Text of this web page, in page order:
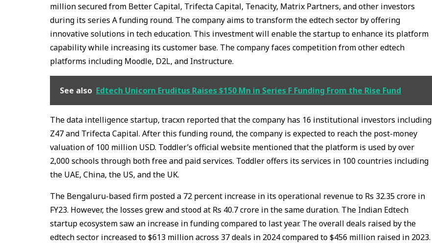
million secured from Better Capital, Trifecta Capital, Tenacity, Matrix Partners, and other investors
during its series A funding round. The company aims to transform the edtech sector by offering
innovative solutions in tech education. This investment will enable the startup to enhance its platform
capability while increasing its customer base. The company faces competition from other edtech
platforms including Moodle, D2L, and Instructure.
See also Edtech Unicorn Eruditus Raises $150 Mn in Series F Funding From the Rise Fund
The data intelligence startup, tracxn reported that the company has 16 institutional investors including
Z47 and Trifecta Capital. After this funding round, the company is expected to reach the post-money
valuation of 100 million USD. Toddler’s official website mentioned that the platform is used by over
2,000 schools through both free and paid services. Toddler offers its services in 100 countries including
the UAE, China, the US, and the UK.
The Bengaluru-based firm posted a 72 percent increase in its operational revenue to Rs 32.35 crore in
FY23. However, the losses grew and stood at Rs 40.7 crore in the same duration. The Indian Edtech
startup ecosystem saw an increase in funding compared to last year. The overall deals raised by the
edtech sector increased to $613 million across 37 deals in 2024 compared to $456 million raised in 2023.